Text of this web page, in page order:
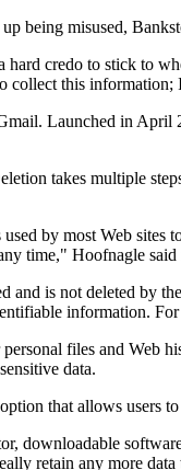
being misused,
credo to stick to
this
Launched in
takes multiple
by most Web
time," Hoofnagle
is not deleted by
information.
files and
data.
that allows users
downloadable
retain any more